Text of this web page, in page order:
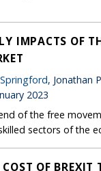
IMPACTS OF
, Jonathan
2023
of the free
sectors of the
COST OF BREXIT